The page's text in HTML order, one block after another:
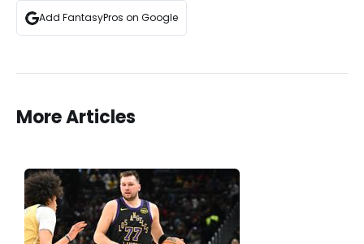
Add FantasyPros on Google
More Articles